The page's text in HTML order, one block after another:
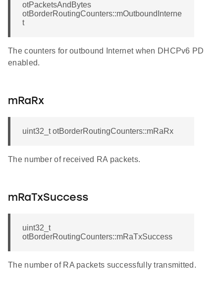
otPacketsAndBytes
otBorderRoutingCounters::mOutboundInterne
t
The counters for outbound Internet when DHCPv6 PD
enabled.
mRaRx
uint32_t otBorderRoutingCounters::mRaRx
The number of received RA packets.
mRaTxSuccess
uint32_t
otBorderRoutingCounters::mRaTxSuccess
The number of RA packets successfully transmitted.